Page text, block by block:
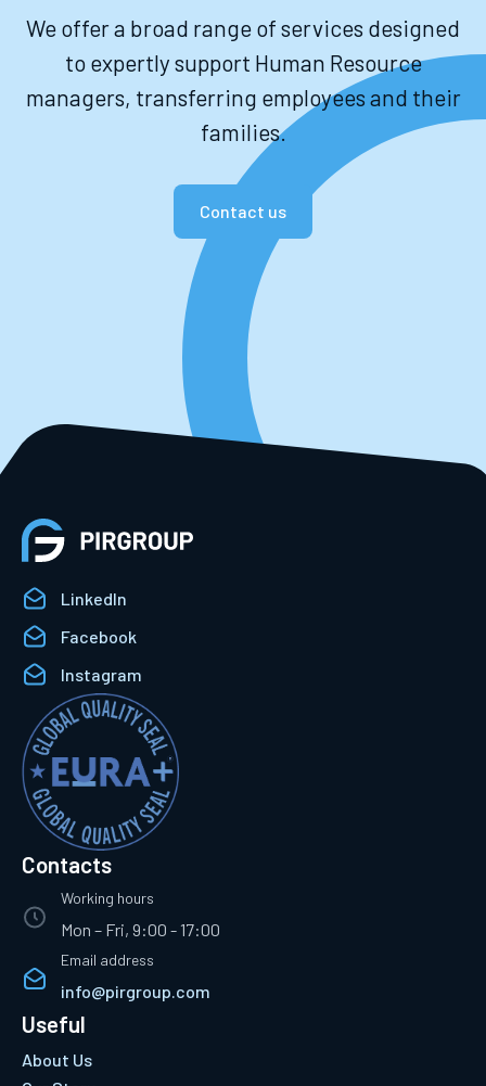
We offer a broad range of services designed
to expertly support Human Resource
managers, transferring employees and their
families.
Contact us
LinkedIn
Facebook
Instagram
Contacts
Working hours
Mon – Fri, 9:00 - 17:00
Email address
info@pirgroup.com
Useful
About Us